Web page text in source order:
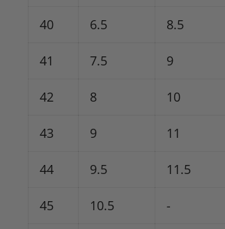
40 6.5 8.5
41 7.5 9
42 8 10
43 9 11
44 9.5 11.5
45 10.5 -